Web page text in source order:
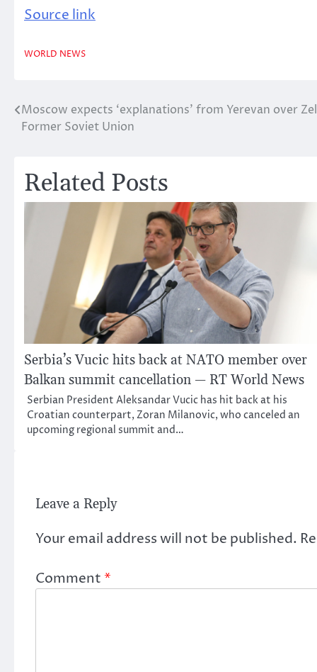
Source link
WORLD NEWS
Post
Moscow expects ‘explanations’ from Yerevan over
Former Soviet Union
Related Posts
Serbia’s Vucic hits back at NATO member over
Balkan summit cancellation — RT World News
Serbian President Aleksandar Vucic has hit back at his
Croatian counterpart, Zoran Milanovic, who canceled an
upcoming regional summit and…
Leave a Reply
Your email address will not be published.
Comment *